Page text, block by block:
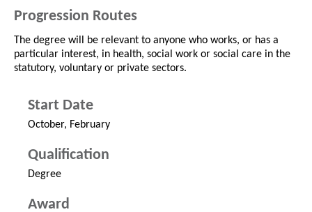
Progression Routes
The degree will be relevant to anyone who works, or has a
particular interest, in health, social work or social care in the
statutory, voluntary or private sectors.
Start Date
October, February
Qualification
Degree
Award